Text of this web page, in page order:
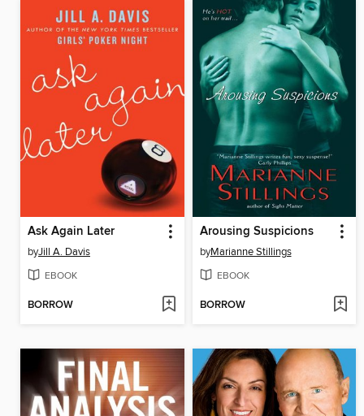
Ask Again Later
byJill A. Davis
EBOOK
BORROW
Arousing Suspicions
byMarianne Stillings
EBOOK
BORROW